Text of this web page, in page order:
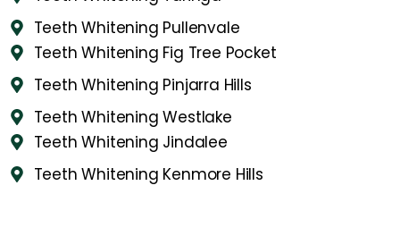
Teeth Whitening Pullenvale
Teeth Whitening Fig Tree Pocket
Teeth Whitening Pinjarra Hills
Teeth Whitening Westlake
Teeth Whitening Jindalee
Teeth Whitening Kenmore Hills